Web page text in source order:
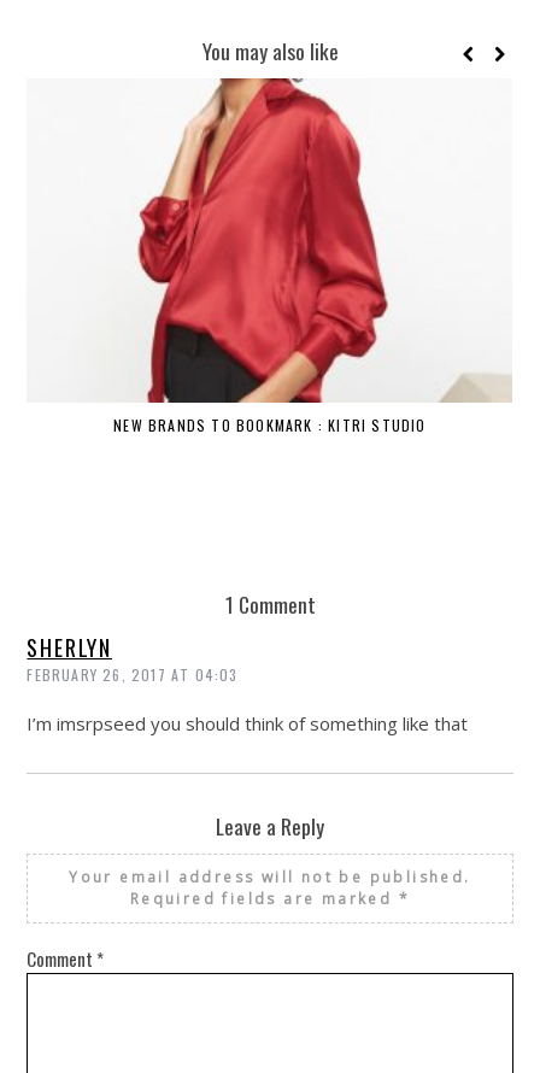
You may also like
NEW BRANDS TO BOOKMARK : KITRI STUDIO
1 Comment
SHERLYN
FEBRUARY 26, 2017 AT 04:03
I’m imsrpseed you should think of something like that
Leave a Reply
Your email address will not be published.
Required fields are marked *
Comment *